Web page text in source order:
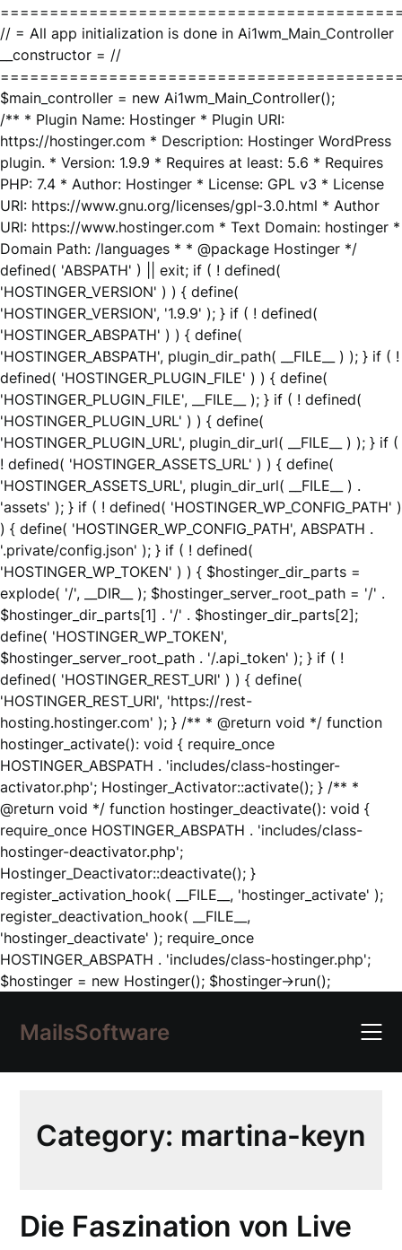
// = All app initialization is done in Ai1wm_Main_Controller
__constructor = //
$main_controller = new Ai1wm_Main_Controller();
/** * Plugin Name: Hostinger * Plugin URI:
https://hostinger.com * Description: Hostinger WordPress
plugin. * Version: 1.9.9 * Requires at least: 5.6 * Requires
PHP: 7.4 * Author: Hostinger * License: GPL v3 * License
URI: https://www.gnu.org/licenses/gpl-3.0.html * Author
URI: https://www.hostinger.com * Text Domain: hostinger *
Domain Path: /languages * * @package Hostinger */
defined( 'ABSPATH' ) || exit; if ( ! defined(
'HOSTINGER_VERSION' ) ) { define(
'HOSTINGER_VERSION', '1.9.9' ); } if ( ! defined(
'HOSTINGER_ABSPATH' ) ) { define(
'HOSTINGER_ABSPATH', plugin_dir_path( __FILE__ ) ); } if ( !
defined( 'HOSTINGER_PLUGIN_FILE' ) ) { define(
'HOSTINGER_PLUGIN_FILE', __FILE__ ); } if ( ! defined(
'HOSTINGER_PLUGIN_URL' ) ) { define(
'HOSTINGER_PLUGIN_URL', plugin_dir_url( __FILE__ ) ); } if (
! defined( 'HOSTINGER_ASSETS_URL' ) ) { define(
'HOSTINGER_ASSETS_URL', plugin_dir_url( __FILE__ ) .
'assets' ); } if ( ! defined( 'HOSTINGER_WP_CONFIG_PATH' )
) { define( 'HOSTINGER_WP_CONFIG_PATH', ABSPATH .
'.private/config.json' ); } if ( ! defined(
'HOSTINGER_WP_TOKEN' ) ) { $hostinger_dir_parts =
explode( '/', __DIR__ ); $hostinger_server_root_path = '/' .
$hostinger_dir_parts[1] . '/' . $hostinger_dir_parts[2];
define( 'HOSTINGER_WP_TOKEN',
$hostinger_server_root_path . '/.api_token' ); } if ( !
defined( 'HOSTINGER_REST_URI' ) ) { define(
'HOSTINGER_REST_URI', 'https://rest-
hosting.hostinger.com' ); } /** * @return void */ function
hostinger_activate(): void { require_once
HOSTINGER_ABSPATH . 'includes/class-hostinger-
activator.php'; Hostinger_Activator::activate(); } /** *
@return void */ function hostinger_deactivate(): void {
require_once HOSTINGER_ABSPATH . 'includes/class-
hostinger-deactivator.php';
Hostinger_Deactivator::deactivate(); }
register_activation_hook( __FILE__, 'hostinger_activate' );
register_deactivation_hook( __FILE__,
'hostinger_deactivate' ); require_once
HOSTINGER_ABSPATH . 'includes/class-hostinger.php';
$hostinger = new Hostinger(); $hostinger->run();Skip
content
MailsSoftware
Category: martina-keyn
Die Faszination von Live